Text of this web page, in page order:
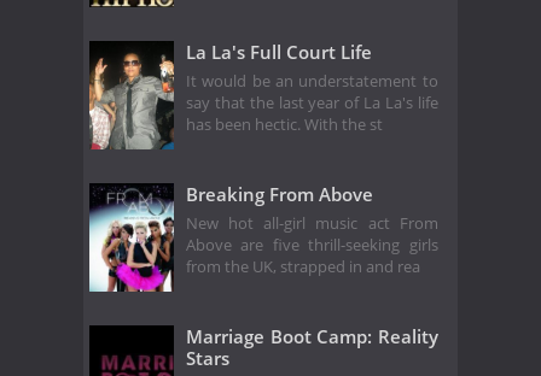
La La's Full Court Life
It would be an understatement to
say that the last year of La La's life
has been hectic. With the st
Breaking From Above
New hot all-girl music act From
Above are five thrill-seeking girls
from the UK, strapped in and rea
Marriage Boot Camp: Reality
Stars